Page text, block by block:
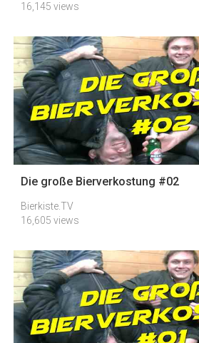
16,145 views
Die große Bierverkostung #02
Bierkiste.TV
16,605 views